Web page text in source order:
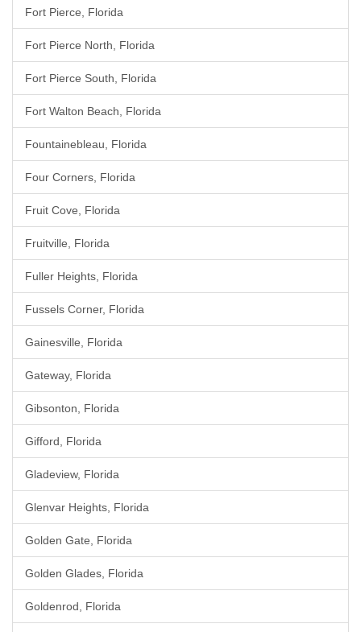
Fort Pierce, Florida
Fort Pierce North, Florida
Fort Pierce South, Florida
Fort Walton Beach, Florida
Fountainebleau, Florida
Four Corners, Florida
Fruit Cove, Florida
Fruitville, Florida
Fuller Heights, Florida
Fussels Corner, Florida
Gainesville, Florida
Gateway, Florida
Gibsonton, Florida
Gifford, Florida
Gladeview, Florida
Glenvar Heights, Florida
Golden Gate, Florida
Golden Glades, Florida
Goldenrod, Florida